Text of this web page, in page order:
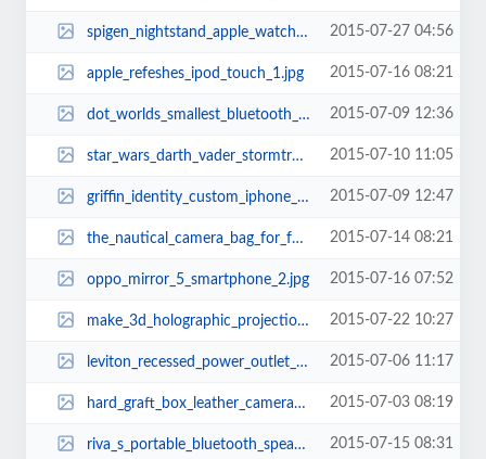
spigen_nightstand_apple_watch_charging_stand_1.jpg 2015-07-27 04:56
apple_refeshes_ipod_touch_1.jpg 2015-07-16 08:21
dot_worlds_smallest_bluetooth_headset_1.jpg 2015-07-09 12:36
star_wars_darth_vader_stormtrooper_usb_car_chargers_2.jpg 2015-07-10 11:05
griffin_identity_custom_iphone_6_and_iphone_6_plus_cases_2.jpg 2015-07-09 12:47
the_nautical_camera_bag_for_fashionable_photographers_1.jpg 2015-07-14 08:21
oppo_mirror_5_smartphone_2.jpg 2015-07-16 07:52
make_3d_holographic_projection_pyramid_by_yourself_2.jpg 2015-07-22 10:27
leviton_recessed_power_outlet_2.jpg 2015-07-06 11:17
hard_graft_box_leather_camera_bag_5.jpg 2015-07-03 08:19
riva_s_portable_bluetooth_speaker_1.jpg 2015-07-15 08:31